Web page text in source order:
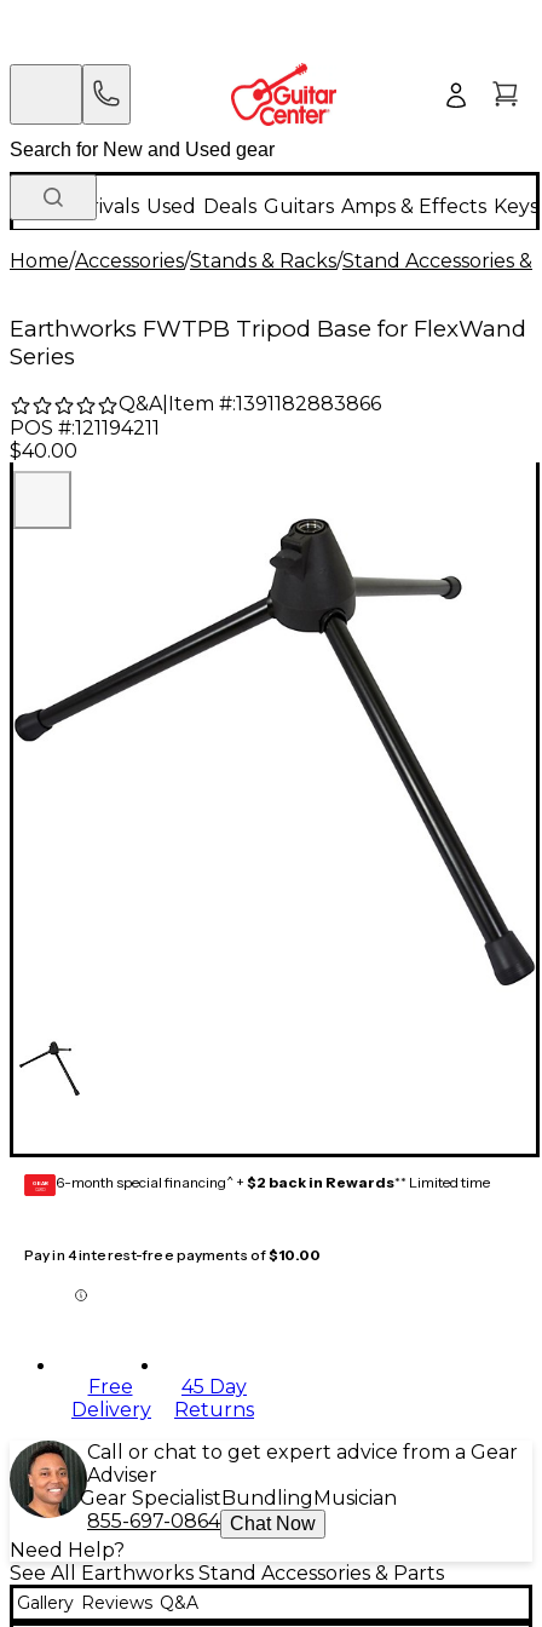
New Arrivals Used Deals Guitars Amps & Effects
Home/Accessories/Stands & Racks/Stand Accessories &
Earthworks FWTPB Tripod Base for FlexWand
Series
Q&A| Item #:1391182883866
POS #:121194211
$40.00
GEAR
CARD 6-month special financing^ + $2 back in Rewards** Limited time
Pay in 4 interest-free payments of$10.00
Free
Delivery
45 Day
Returns
Call or chat to get expert advice from a Gear
Adviser
Gear Specialist Bundling Musician
855-697-0864 Chat Now
Need Help?
See All Earthworks Stand Accessories & Parts
Gallery Reviews Q&A